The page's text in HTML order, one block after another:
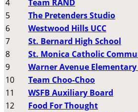
4
Team RAND
5
The Pretenders Studio
6
Westwood Hills UCC
7
St. Bernard High School
8
St. Monica Catholic
9
Warner Avenue Elementary
10
Team Choo-Choo
11
WSFB Auxiliary Board
12
Food For Thought